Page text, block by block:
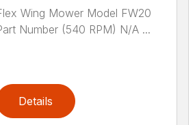
Wing Mower Model FW20
Number (540 RPM) N/A ...
Details